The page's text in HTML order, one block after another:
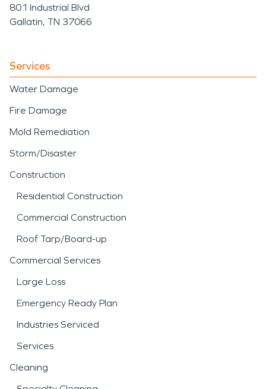
801 Industrial Blvd
Gallatin, TN 37066
Services
Water Damage
Fire Damage
Mold Remediation
Storm/Disaster
Construction
Residential Construction
Commercial Construction
Roof Tarp/Board-up
Commercial Services
Large Loss
Emergency Ready Plan
Industries Serviced
Services
Cleaning